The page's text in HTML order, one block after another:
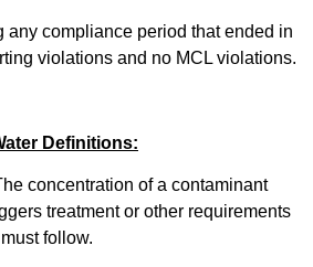
any compliance period that ended in
violations and no MCL violations.
Definitions:
concentration of a contaminant
treatment or other requirements
follow.